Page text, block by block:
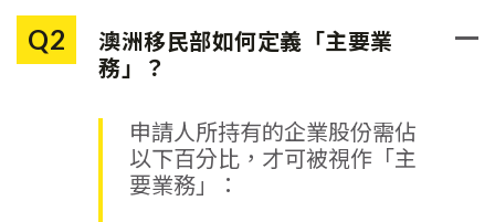
及其配偶合併計算的淨資產；
而且不限地區，任何地方的淨
資產都可計算在內。
Q2
澳洲移民部如何定義「主要業
務」？
申請人所持有的企業股份需佔
以下百分比，才可被視作「主
要業務」：